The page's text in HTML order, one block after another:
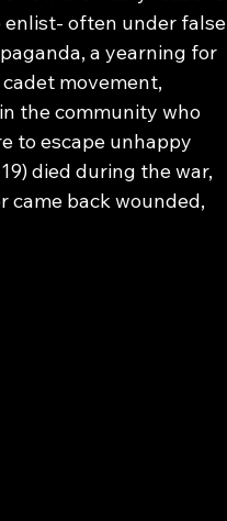
enlist- often under false
a yearning for
movement,
the community who
to escape unhappy
died during the war,
came back wounded,